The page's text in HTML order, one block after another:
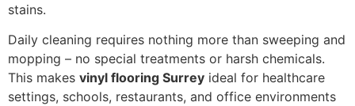
stains.
Daily cleaning requires nothing more than sweeping and
mopping – no special treatments or harsh chemicals.
This makes vinyl flooring Surrey ideal for healthcare
settings, schools, restaurants, and office environments